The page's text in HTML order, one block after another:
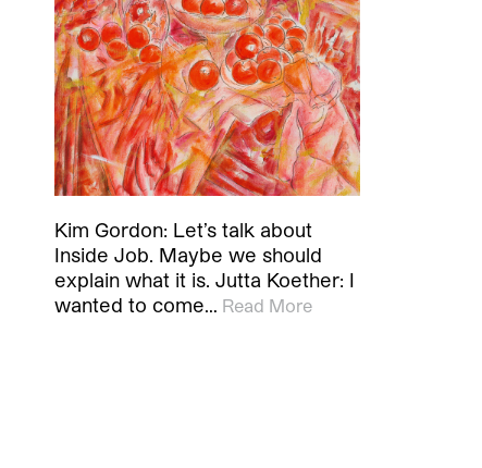
Kim Gordon: Let’s talk about
Inside Job. Maybe we should
explain what it is. Jutta Koether: I
wanted to come… Read More